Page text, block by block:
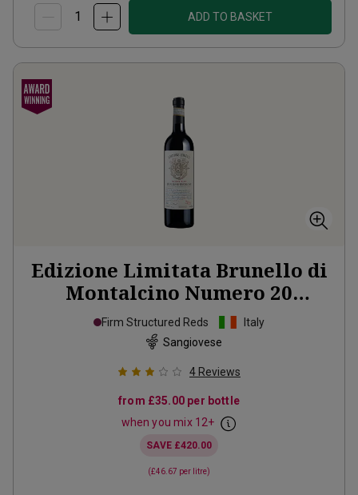
ADD TO BASKET
Edizione Limitata Brunello di
Montalcino Numero 20
Organic2020
Firm Structured Reds
Italy
Sangiovese
4 Reviews
from £35.00 per bottle
when you mix 12+
SAVE £420.00
(£46.67 per litre)